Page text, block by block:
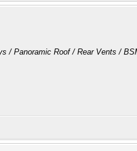
/ Panoramic Roof / Rear Vents /